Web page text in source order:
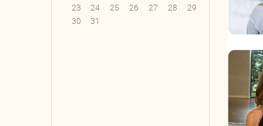
23 24 25 26 27 28
29
30
31